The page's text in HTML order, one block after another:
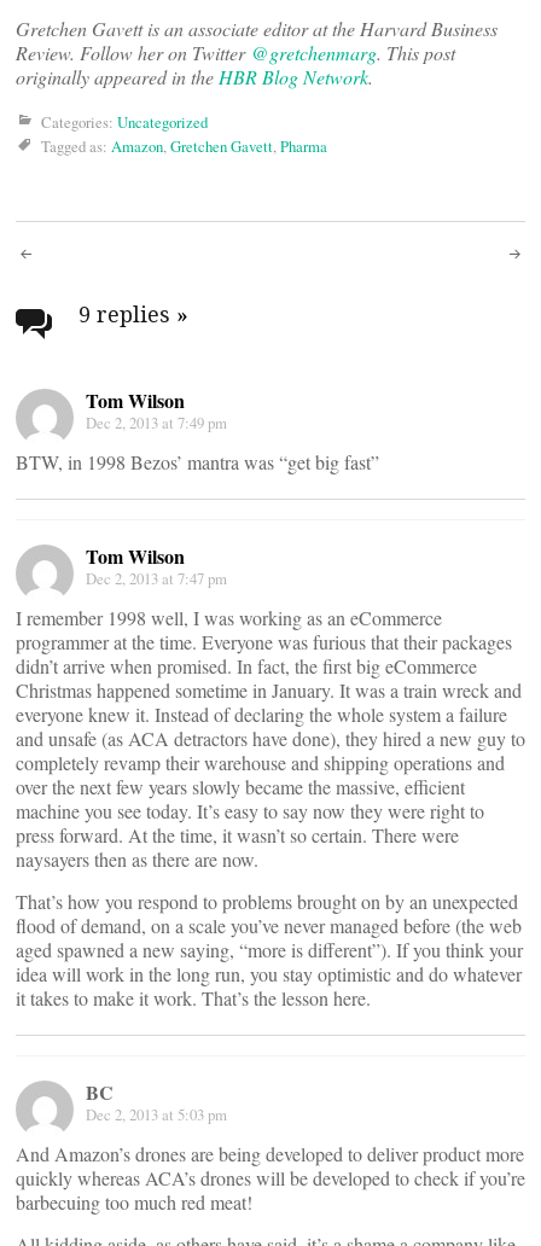
Gretchen Gavett is an associate editor at the Harvard Business
Review. Follow her on Twitter @gretchenmarg. This post
originally appeared in the HBR Blog Network.
Categories: Uncategorized
Tagged as: Amazon,Gretchen Gavett,Pharma
Post
navigation
9 replies »
Tom Wilson
Dec 2, 2013 at 7:49 pm
BTW, in 1998 Bezos’ mantra was “get big fast”
Tom Wilson
Dec 2, 2013 at 7:47 pm
I remember 1998 well, I was working as an eCommerce
programmer at the time. Everyone was furious that their packages
didn’t arrive when promised. In fact, the first big eCommerce
Christmas happened sometime in January. It was a train wreck and
everyone knew it. Instead of declaring the whole system a failure
and unsafe (as ACA detractors have done), they hired a new guy to
completely revamp their warehouse and shipping operations and
over the next few years slowly became the massive, efficient
machine you see today. It’s easy to say now they were right to
press forward. At the time, it wasn’t so certain. There were
naysayers then as there are now.
That’s how you respond to problems brought on by an unexpected
flood of demand, on a scale you’ve never managed before (the web
aged spawned a new saying, “more is different”). If you think your
idea will work in the long run, you stay optimistic and do whatever
it takes to make it work. That’s the lesson here.
BC
Dec 2, 2013 at 5:03 pm
And Amazon’s drones are being developed to deliver product more
quickly whereas ACA’s drones will be developed to check if you’re
barbecuing too much red meat!